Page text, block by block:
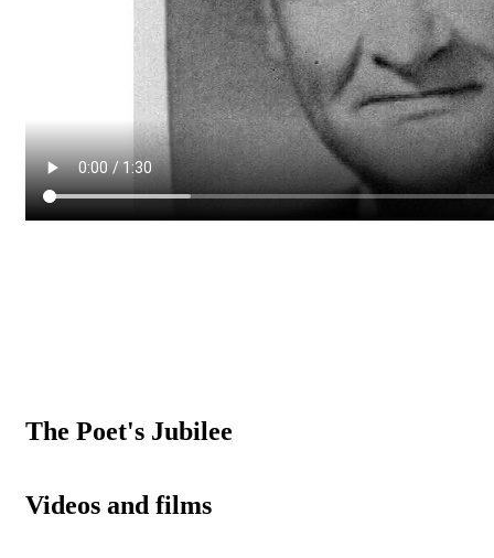
The Poet's Jubilee
Videos and films